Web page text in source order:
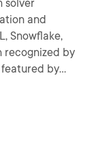
solver
and
Snowflake,
recognized by
featured by
for data by